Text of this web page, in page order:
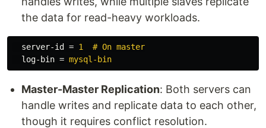
the data for read-heavy workloads.
server-id = 1  # On master
log-bin = mysql-bin
Master-Master Replication: Both servers can
handle writes and replicate data to each other,
though it requires conflict resolution.